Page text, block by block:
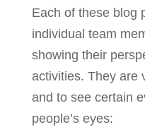
Each of these blog
individual team
showing their
activities. They are
and to see certain
people’s eyes: